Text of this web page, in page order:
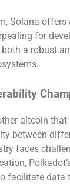
Solana
for
a robust
altcoin
between
faces
facilitate data